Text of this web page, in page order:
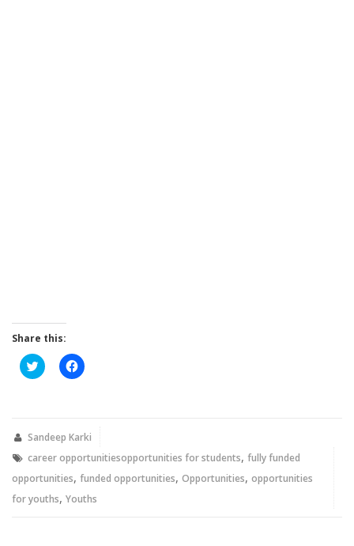
Share this:
Click
to
new
window)
Click
to
new
Sandeep Karki
career opportunitiesopportunities for students, fully funded
opportunities, funded opportunities, Opportunities, opportunities
for youths, Youths